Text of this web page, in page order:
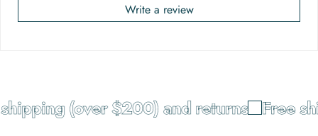
Write a review
(over $200) and returns Free